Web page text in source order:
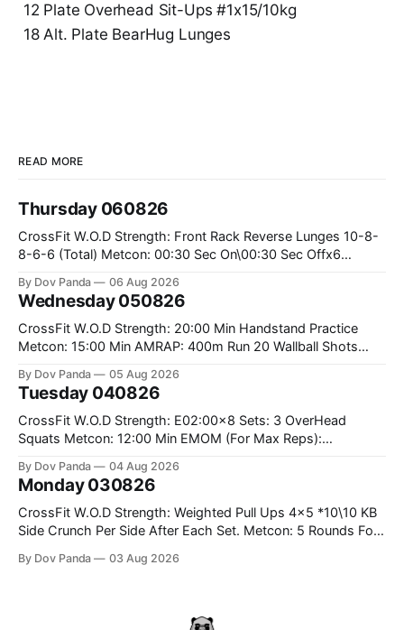
12 Plate Overhead Sit-Ups #1x15/10kg
18 Alt. Plate BearHug Lunges
READ MORE
Thursday 060826
CrossFit W.O.D Strength: Front Rack Reverse Lunges 10-8-
8-6-6 (Total) Metcon: 00:30 Sec On\00:30 Sec Offx6
#75/50kg CrossFit Endurance 8 Rounds For Time: 200m
By Dov Panda 06 Aug 2026
Wednesday 050826
CrossFit W.O.D Strength: 20:00 Min Handstand Practice
Metcon: 15:00 Min AMRAP: 400m Run 20 Wallball Shots
Strict Press 5x4 @1131 Part B: E04:00MOMx4 Rounds: 5\5
By Dov Panda 05 Aug 2026
Tuesday 040826
CrossFit W.O.D Strength: E02:00x8 Sets: 3 OverHead
Squats Metcon: 12:00 Min EMOM (For Max Reps):
Climbs CrossFit Endurance Part A: For Time: 800m Run 50
By Dov Panda 04 Aug 2026
Monday 030826
CrossFit W.O.D Strength: Weighted Pull Ups 4x5 *10\10 KB
Side Crunch Per Side After Each Set. Metcon: 5 Rounds For
STOH #60/43kg CrossFit Endurance E05:00MOMx7
By Dov Panda 03 Aug 2026